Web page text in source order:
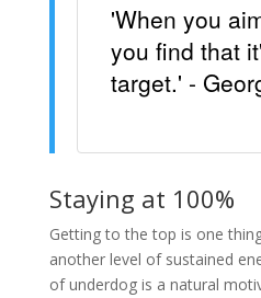
'When you
you find that
target.' -
Staying at 100%
Getting to the top is one
another level of sustained
of underdog is a natural